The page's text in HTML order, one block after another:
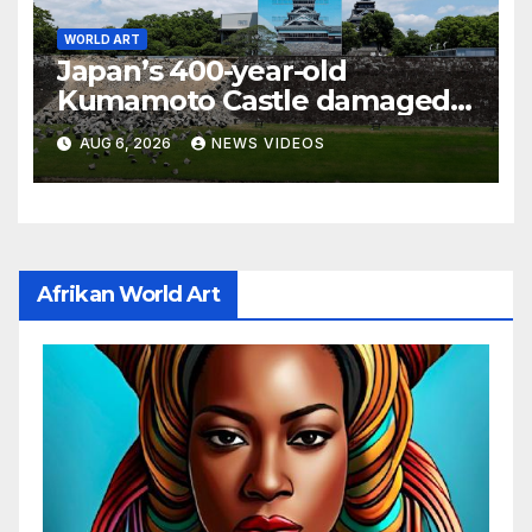
WORLD ART
Japan’s 400-year-old
Kumamoto Castle damaged
by 7.1 magnitude earthquake
AUG 6, 2026 NEWS VIDEOS
Afrikan World Art